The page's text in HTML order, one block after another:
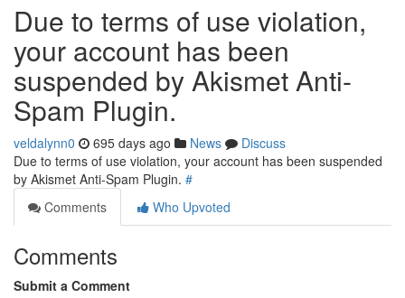
Due to terms of use violation,
your account has been
suspended by Akismet Anti-
Spam Plugin.
veldalynn0 695 days ago News
Discuss
Due to terms of use violation, your account has been suspended
by Akismet Anti-Spam Plugin. #
Comments
Who Upvoted
Comments
Submit a Comment